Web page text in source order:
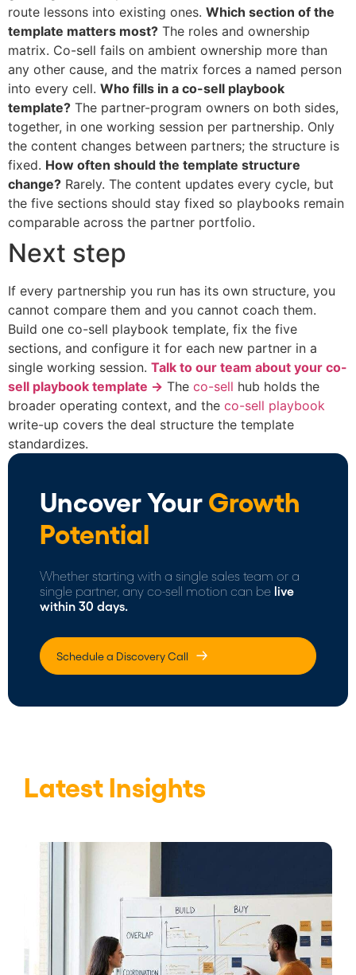
route lessons into existing ones. Which section of the
template matters most? The roles and ownership
matrix. Co-sell fails on ambient ownership more than
any other cause, and the matrix forces a named person
into every cell. Who fills in a co-sell playbook
template? The partner-program owners on both sides,
together, in one working session per partnership. Only
the content changes between partners; the structure is
fixed. How often should the template structure
change? Rarely. The content updates every cycle, but
the five sections should stay fixed so playbooks remain
comparable across the partner portfolio.
Next step
If every partnership you run has its own structure, you
cannot compare them and you cannot coach them.
Build one co-sell playbook template, fix the five
sections, and configure it for each new partner in a
single working session. Talk to our team about your co-
sell playbook template → The co-sell hub holds the
broader operating context, and the co-sell playbook
write-up covers the deal structure the template
standardizes.
Uncover YourGrowth
Potential
Whether starting with a single sales team or a
single partner, any co-sell motion can be live
within 30 days.
Schedule a Discovery Call
Latest Insights